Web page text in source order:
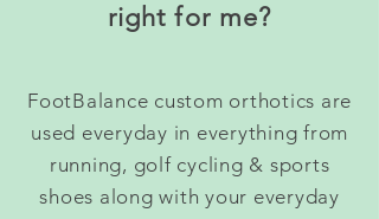
right for me?
FootBalance custom orthotics are
used everyday in everything from
running, golf cycling & sports
shoes along with your everyday